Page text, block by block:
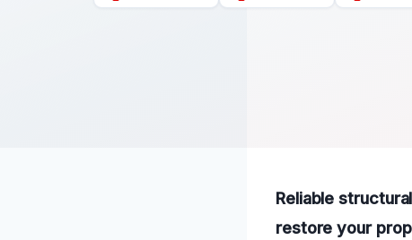
Reliable
restore your